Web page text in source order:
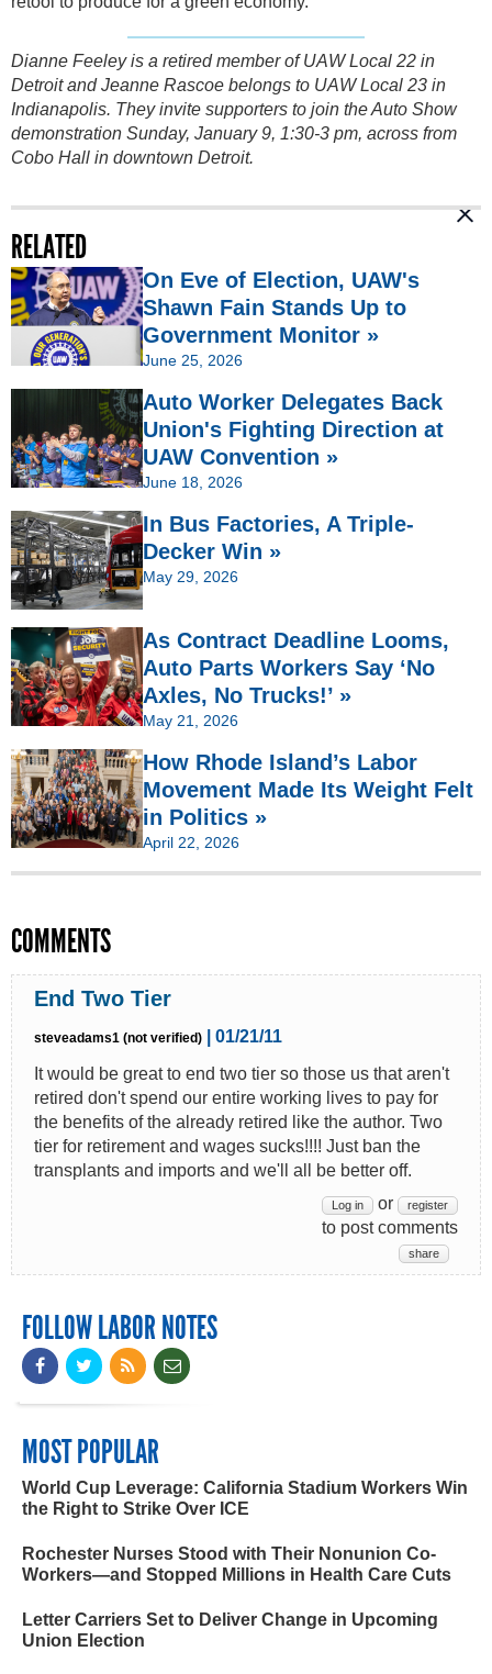
Dianne Feeley is a retired member of UAW Local 22 in
Detroit and Jeanne Rascoe belongs to UAW Local 23 in
Indianapolis. They invite supporters to join the Auto Show
demonstration Sunday, January 9, 1:30-3 pm, across from
Cobo Hall in downtown Detroit.
RELATED
On Eve of Election, UAW's
Shawn Fain Stands Up to
Government Monitor »
June 25, 2026
Auto Worker Delegates Back
Union's Fighting Direction at
UAW Convention »
June 18, 2026
In Bus Factories, A Triple-
Decker Win »
May 29, 2026
As Contract Deadline Looms,
Auto Parts Workers Say ‘No
Axles, No Trucks!’ »
May 21, 2026
How Rhode Island’s Labor
Movement Made Its Weight Felt
in Politics »
April 22, 2026
COMMENTS
End Two Tier
steveadams1 (not verified)
| 01/21/11
It would be great to end two tier so those us that aren't
retired don't spend our entire working lives to pay for
the benefits of the already retired like the author. Two
tier for retirement and wages sucks!!!! Just ban the
transplants and imports and we'll all be better off.
Log in or register
to post comments
share
FOLLOW LABOR NOTES
MOST POPULAR
World Cup Leverage: California Stadium Workers Win
the Right to Strike Over ICE
Rochester Nurses Stood with Their Nonunion Co-
Workers—and Stopped Millions in Health Care Cuts
Letter Carriers Set to Deliver Change in Upcoming
Union Election